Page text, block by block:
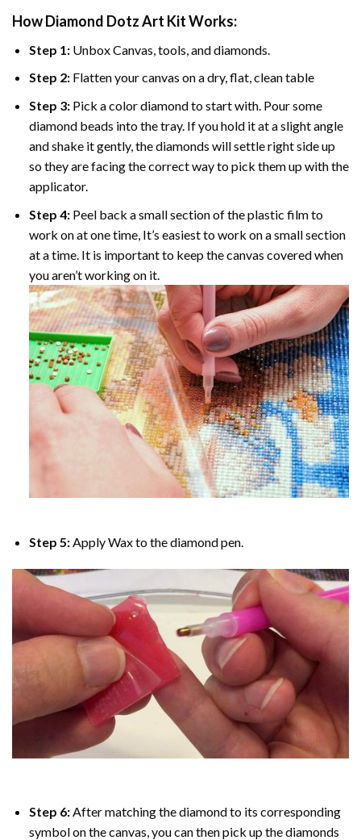
How Diamond Dotz Art Kit Works:
Step 1: Unbox Canvas, tools, and diamonds.
Step 2: Flatten your canvas on a dry, flat, clean table
Step 3: Pick a color diamond to start with. Pour some
diamond beads into the tray. If you hold it at a slight angle
and shake it gently, the diamonds will settle right side up
so they are facing the correct way to pick them up with the
applicator.
Step 4: Peel back a small section of the plastic film to
work on at one time, It’s easiest to work on a small section
at a time. It is important to keep the canvas covered when
you aren’t working on it.
Step 5:Apply Wax to the diamond pen.
Step 6: After matching the diamond to its corresponding
symbol on the canvas, you can then pick up the diamonds